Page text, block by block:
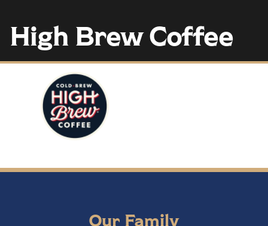
High Brew Coffee
Our Family